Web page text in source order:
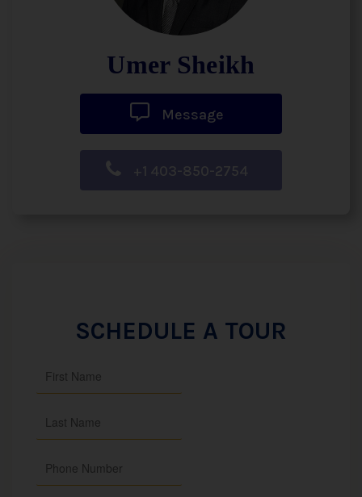
Umer Sheikh
Message
+1 403-850-2754
SCHEDULE A TOUR